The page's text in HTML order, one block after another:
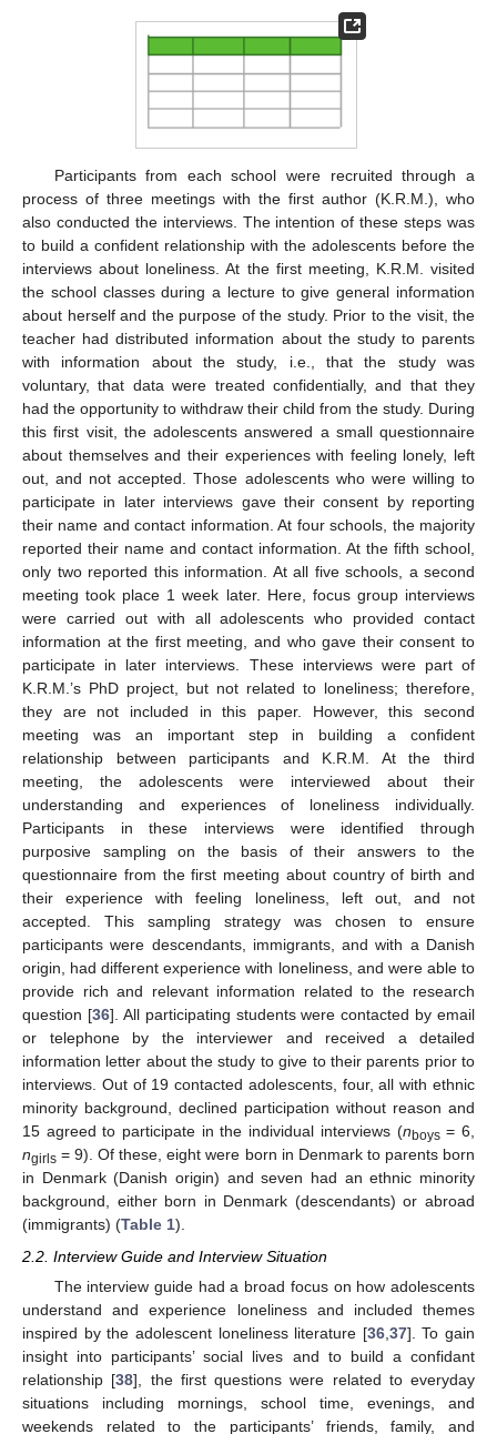
Participants from each school were recruited through a
process of three meetings with the first author (K.R.M.), who
also conducted the interviews. The intention of these steps was
to build a confident relationship with the adolescents before the
interviews about loneliness. At the first meeting, K.R.M. visited
the school classes during a lecture to give general information
about herself and the purpose of the study. Prior to the visit, the
teacher had distributed information about the study to parents
with information about the study, i.e., that the study was
voluntary, that data were treated confidentially, and that they
had the opportunity to withdraw their child from the study. During
this first visit, the adolescents answered a small questionnaire
about themselves and their experiences with feeling lonely, left
out, and not accepted. Those adolescents who were willing to
participate in later interviews gave their consent by reporting
their name and contact information. At four schools, the majority
reported their name and contact information. At the fifth school,
only two reported this information. At all five schools, a second
meeting took place 1 week later. Here, focus group interviews
were carried out with all adolescents who provided contact
information at the first meeting, and who gave their consent to
participate in later interviews. These interviews were part of
K.R.M.’s PhD project, but not related to loneliness; therefore,
they are not included in this paper. However, this second
meeting was an important step in building a confident
relationship between participants and K.R.M. At the third
meeting, the adolescents were interviewed about their
understanding and experiences of loneliness individually.
Participants in these interviews were identified through
purposive sampling on the basis of their answers to the
questionnaire from the first meeting about country of birth and
their experience with feeling loneliness, left out, and not
accepted. This sampling strategy was chosen to ensure
participants were descendants, immigrants, and with a Danish
origin, had different experience with loneliness, and were able to
provide rich and relevant information related to the research
question [36]. All participating students were contacted by email
or telephone by the interviewer and received a detailed
information letter about the study to give to their parents prior to
interviews. Out of 19 contacted adolescents, four, all with ethnic
minority background, declined participation without reason and
15 agreed to participate in the individual interviews (nboys= 6,
ngirls = 9). Of these, eight were born in Denmark to parents born
in Denmark (Danish origin) and seven had an ethnic minority
background, either born in Denmark (descendants) or abroad
(immigrants) (Table 1).
2.2. Interview Guide and Interview Situation
The interview guide had a broad focus on how adolescents
understand and experience loneliness and included themes
inspired by the adolescent loneliness literature [36, 37]. To gain
insight into participants’ social lives and to build a confidant
relationship [38], the first questions were related to everyday
situations including mornings, school time, evenings, and
weekends related to the participants’ friends, family, and